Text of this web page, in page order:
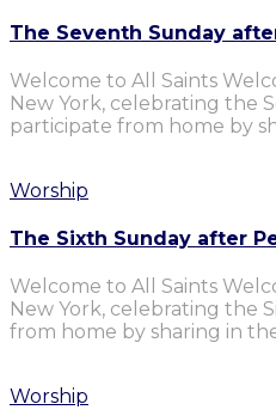
The Seventh Sunday
Welcome to All Saints
New York, celebrating the
participate from home by
Worship
The Sixth Sunday after
Welcome to All Saints
New York, celebrating the
from home by sharing in
Worship